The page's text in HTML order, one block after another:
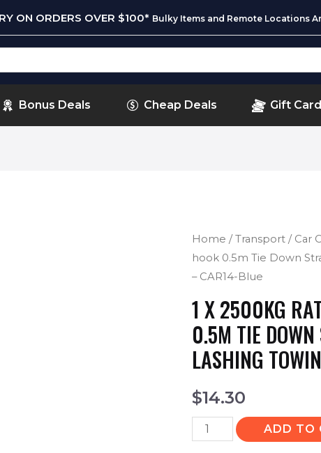
ON ORDERS OVER $100* Bulky Items and Remote Locations
Bonus Deals Cheap Deals Gift
Home /Transport / Car
hook 0.5m Tie Down
– CAR14-Blue
1 X 2500KG
0.5M TIE
LASHING
$14.30
ADD TO